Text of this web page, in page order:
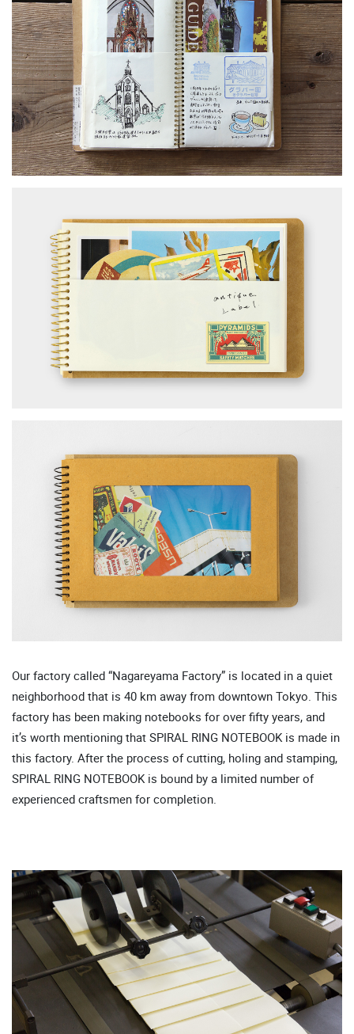
Our factory called “Nagareyama Factory” is located in a quiet
neighborhood that is 40 km away from downtown Tokyo. This
factory has been making notebooks for over fifty years, and
it’s worth mentioning that SPIRAL RING NOTEBOOK is made in
this factory. After the process of cutting, holing and stamping,
SPIRAL RING NOTEBOOK is bound by a limited number of
experienced craftsmen for completion.